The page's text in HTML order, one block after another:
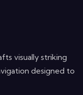
visually striking
designed to